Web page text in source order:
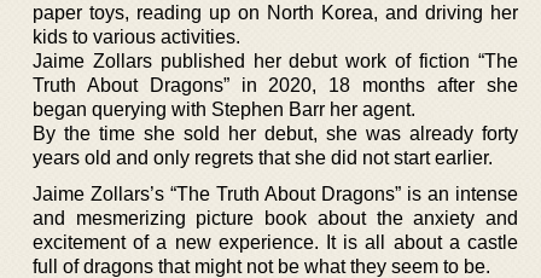
paper toys, reading up on North Korea, and driving her
kids to various activities.
Jaime Zollars published her debut work of fiction “The
Truth About Dragons” in 2020, 18 months after she
began querying with Stephen Barr her agent.
By the time she sold her debut, she was already forty
years old and only regrets that she did not start earlier.
Jaime Zollars’s “The Truth About Dragons” is an intense
and mesmerizing picture book about the anxiety and
excitement of a new experience. It is all about a castle
full of dragons that might not be what they seem to be.